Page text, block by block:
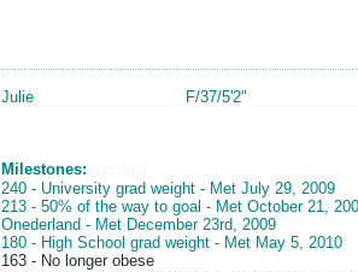
Julie F/37/5'2"
Milestones:
240 - University grad weight - Met July 29, 2009
213 - 50% of the way to goal - Met October 21,
Onederland - Met December 23rd, 2009
180 - High School grad weight - Met May 5, 2010
163 - No longer obese